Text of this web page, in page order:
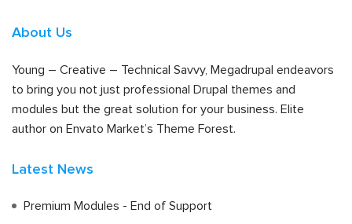
About Us
Young – Creative – Technical Savvy, Megadrupal endeavors
to bring you not just professional Drupal themes and
modules but the great solution for your business. Elite
author on Envato Market’s Theme Forest.
Latest News
Premium Modules - End of Support